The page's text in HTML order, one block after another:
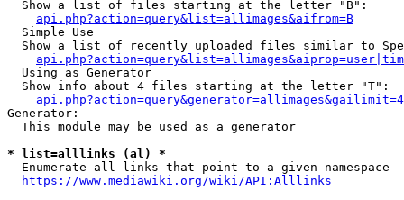
  Show a list of files starting at the letter "B":
api.php?action=query&list=allimages&aifrom=B
  Simple Use
Show a list of recently uploaded files similar to
  Using as Generator
  Show info about 4 files starting at the letter "T":
Generator:
  This module may be used as a generator
* list=alllinks (al) *
  Enumerate all links that point to a given namespace
https://www.mediawiki.org/wiki/API:Alllinks